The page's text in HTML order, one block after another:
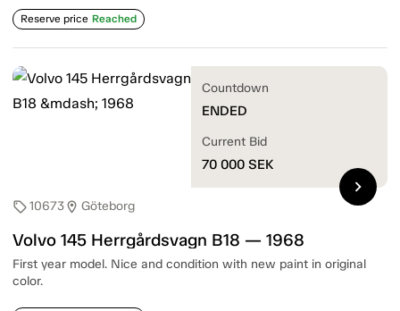
Reserve price Reached
sell10673location_on Göteborg
Volvo 145 Herrgårdsvagn B18 — 1968
First year model. Nice and condition with new paint in original
color.
Countdown
ENDED
Current Bid
70 000 SEK
chevron_right